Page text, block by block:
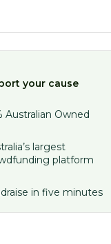
your cause
Australian Owned
largest
platform
in five minutes